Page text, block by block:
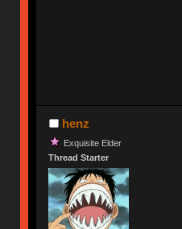
henz
Exquisite Elder
Thread Starter